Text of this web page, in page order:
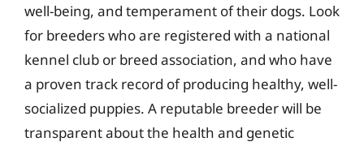
well-being, and temperament of their dogs. Look
for breeders who are registered with a national
kennel club or breed association, and who have
a proven track record of producing healthy, well-
socialized puppies. A reputable breeder will be
transparent about the health and genetic